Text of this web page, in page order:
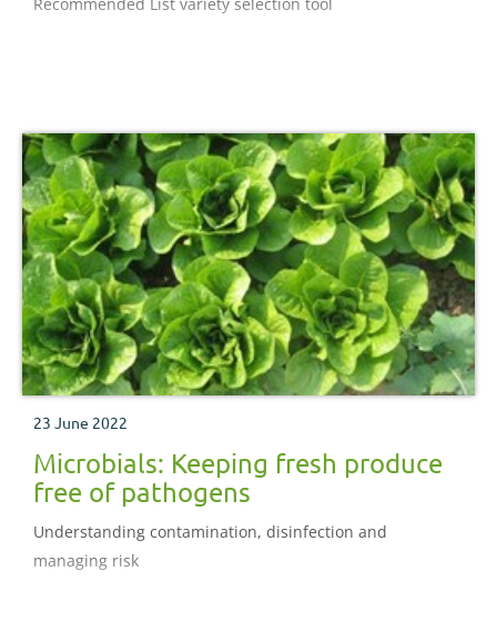
supply chain. Our purpose is to inspire our farmers,
better decisions and improve their performance.
Established in 2008 and classified as a Non-Departmental
Public Body, it supports the following industries: meat
and livestock (cattle, sheep and pigs) in England;
horticulture, milk and potatoes in Great Britain; and
cereals and oilseeds in the UK. AHDB’s remit covers 72%
total UK agricultural output. Further information on AHDB
can be found at https://www.ahdb.org.uk
23 June 2022
Microbials: Keeping fresh produce
free of pathogens
Understanding contamination, disinfection and
managing risk